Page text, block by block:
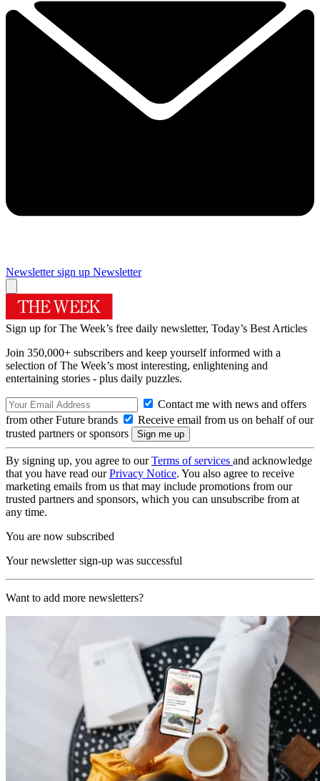
Newsletter sign up Newsletter
Sign up for The Week’s free daily newsletter, Today’s Best Articles
Join 350,000+ subscribers and keep yourself informed with a
selection of The Week’s most interesting, enlightening and
entertaining stories - plus daily puzzles.
Contact me with news and offers
from other Future brands
Receive email from us on behalf of our
trusted partners or sponsors
By signing up, you agree to ourTerms of services and acknowledge
that you have read ourPrivacy Notice. You also agree to receive
marketing emails from us that may include promotions from our
trusted partners and sponsors, which you can unsubscribe from at
any time.
You are now subscribed
Your newsletter sign-up was successful
Want to add more newsletters?